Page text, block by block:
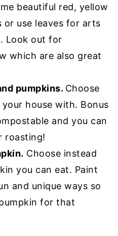
beautiful red, yellow
or use leaves for arts
Look out for
which are also great
pumpkins. Choose
house with. Bonus
and you can
roasting!
Choose instead
you can eat. Paint
and unique ways so
for that